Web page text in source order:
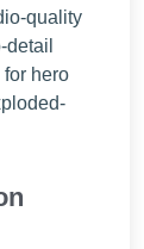
quality
hero